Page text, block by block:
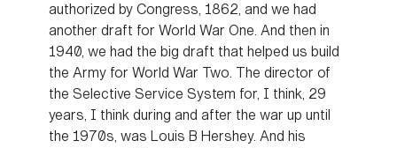
authorized by Congress, 1862, and we had
another draft for World War One. And then in
1940, we had the big draft that helped us build
the Army for World War Two. The director of
the Selective Service System for, I think, 29
years, I think during and after the war up until
the 1970s, was Louis B Hershey. And his